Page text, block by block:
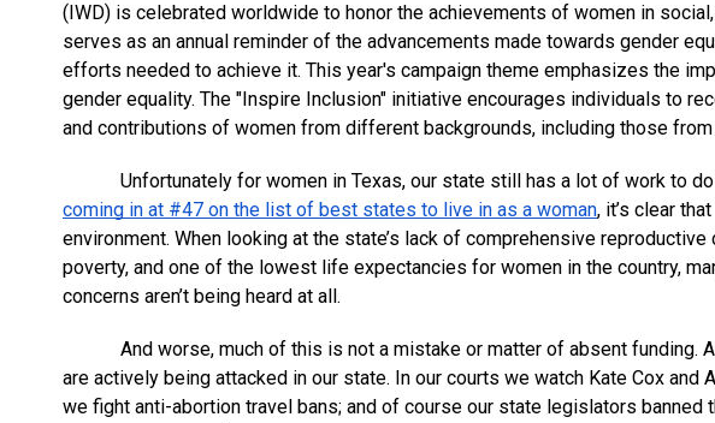
(IWD) is celebrated worldwide to honor the achievements of women in
serves as an annual reminder of the advancements made towards gender
efforts needed to achieve it. This year's campaign theme emphasizes the
gender equality. The "Inspire Inclusion" initiative encourages individuals to
and contributions of women from different backgrounds, including those
Unfortunately for women in Texas, our state still has a lot of work to
coming in at #47 on the list of best states to live in as a woman, it’s clear
environment. When looking at the state’s lack of comprehensive
poverty, and one of the lowest life expectancies for women in the country,
concerns aren’t being heard at all.
And worse, much of this is not a mistake or matter of absent funding.
are actively being attacked in our state. In our courts we watch Kate Cox and
we fight anti-abortion travel bans; and of course our state legislators banned